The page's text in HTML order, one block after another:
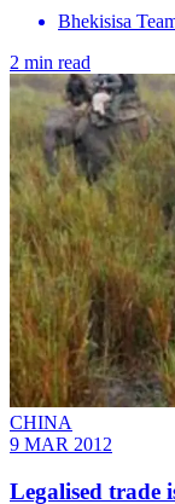
Bhekisisa
2 min read
CHINA
9 MAR 2012
Legalised trade